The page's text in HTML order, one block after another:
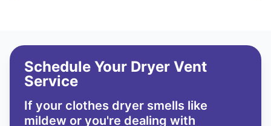
Schedule Your Dryer Vent
Service
If your clothes dryer smells like
mildew or you're dealing with